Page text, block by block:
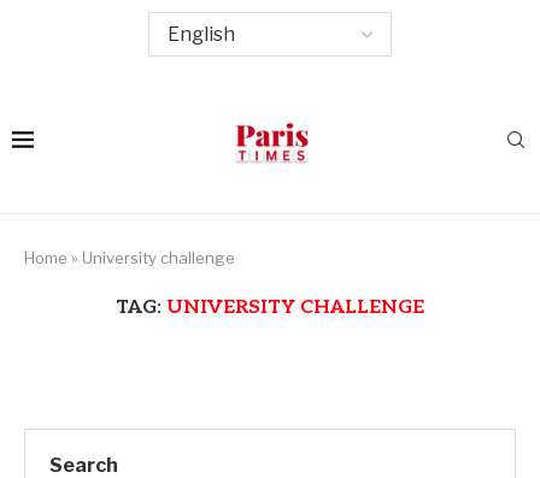
Home » University challenge
TAG: UNIVERSITY CHALLENGE
Search